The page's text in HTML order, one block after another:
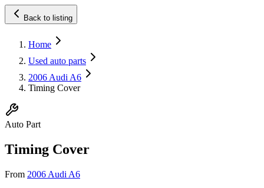
Back to listing
Home
Used auto parts
2006 Audi A6
Timing Cover
Auto Part
Timing Cover
From 2006 Audi A6